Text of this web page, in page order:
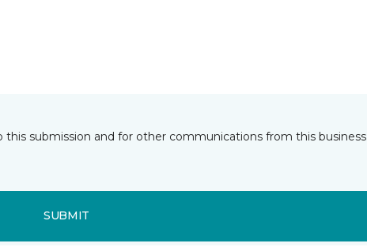
submission and for other communications from this
SUBMIT